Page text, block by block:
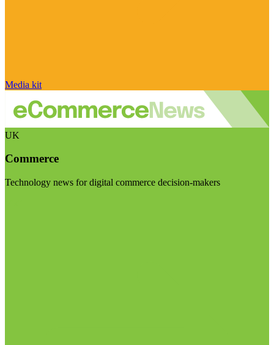
Media kit
UK
Commerce
Technology news for digital commerce decision-makers